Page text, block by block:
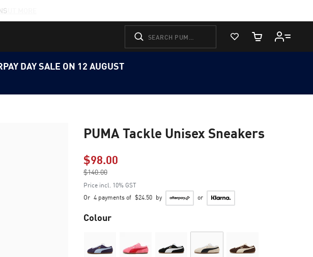
MORE
View Favorites
Cart Quantity
DAY SALE ON 12 AUGUST
PUMA Tackle Unisex Sneakers
$98.00Price reduced from
$140.00
to
Price incl. 10% GST
Or 4 payments of $24.50 by or
Colour